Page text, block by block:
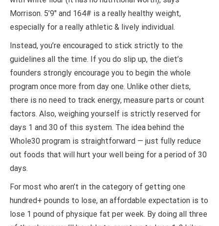
Morrison. 5’9″ and 164# is a really healthy weight,
especially for a really athletic & lively individual.
Instead, you’re encouraged to stick strictly to the
guidelines all the time. If you do slip up, the diet’s
founders strongly encourage you to begin the whole
program once more from day one. Unlike other diets,
there is no need to track energy, measure parts or count
factors. Also, weighing yourself is strictly reserved for
days 1 and 30 of this system. The idea behind the
Whole30 program is straightforward — just fully reduce
out foods that will hurt your well being for a period of 30
days.
For most who aren’t in the category of getting one
hundred+ pounds to lose, an affordable expectation is to
lose 1 pound of physique fat per week. By doing all three